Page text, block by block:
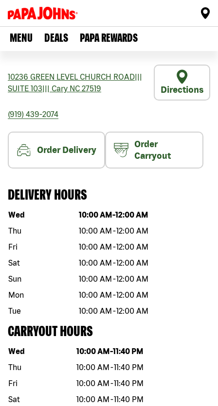
MENU DEALS PAPA REWARDS
10236 GREEN LEVEL CHURCH ROAD
SUITE 103
Cary NC 27519 Directions
(919) 439-2074
Order Delivery
Order
Carryout
DELIVERY HOURS
Day of the week Hours
Wed 10:00 AM -12:00 AM
Thu
10:00 AM -12:00 AM
Fri
10:00 AM -12:00 AM
Sat
10:00 AM -12:00 AM
Sun
10:00 AM -12:00 AM
Mon
10:00 AM -12:00 AM
Tue
10:00 AM -12:00 AM
CARRYOUT HOURS
Day of the week Hours
Wed 10:00 AM -11:40 PM
Thu
10:00 AM -11:40 PM
Fri
10:00 AM -11:40 PM
Sat
10:00 AM -11:40 PM